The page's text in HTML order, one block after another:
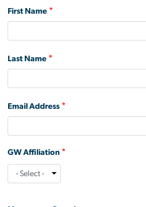
First Name
Last Name
Email Address
GW Affiliation
GW